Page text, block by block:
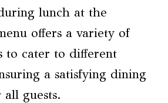
lunch at the
offers a variety of
to cater to different
a satisfying dining
guests.